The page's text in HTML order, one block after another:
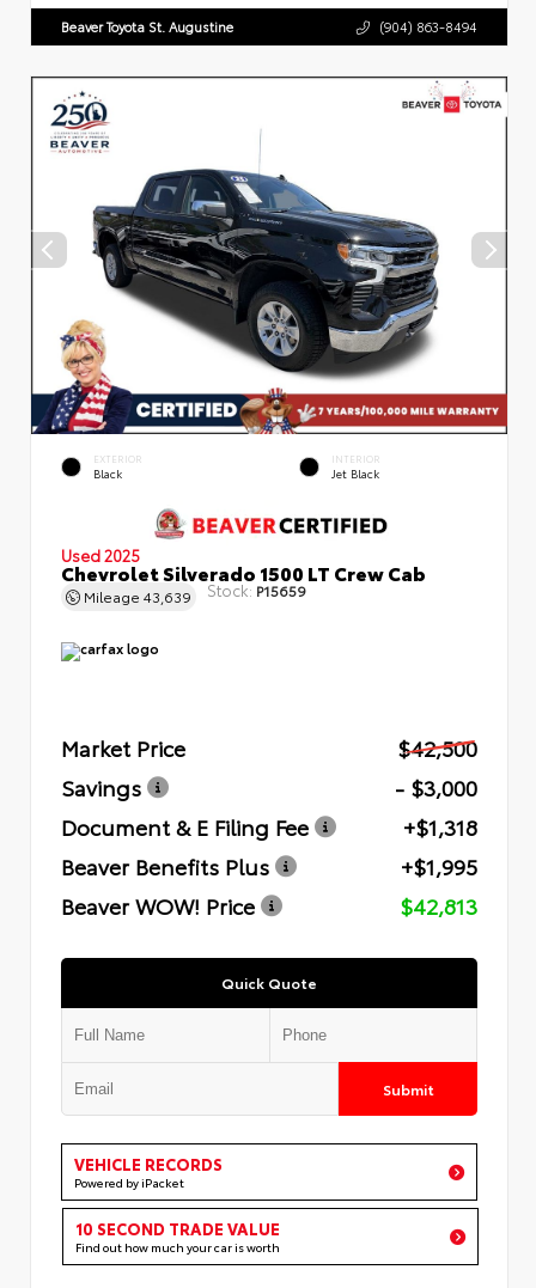
Beaver Toyota St. Augustine (904) 863-8494
EXTERIOR
Black
INTERIOR
Jet Black
Used 2025
Chevrolet Silverado 1500 LT Crew Cab
Mileage 43,639 Stock: P15659
Market Price
$42,500
Savings
- $3,000
Document & E Filing Fee
+$1,318
Beaver Benefits Plus
+$1,995
Beaver WOW! Price
$42,813
Quick Quote
Submit
VEHICLE RECORDS
Powered by iPacket
10 SECOND TRADE VALUE
Find out how much your car is worth